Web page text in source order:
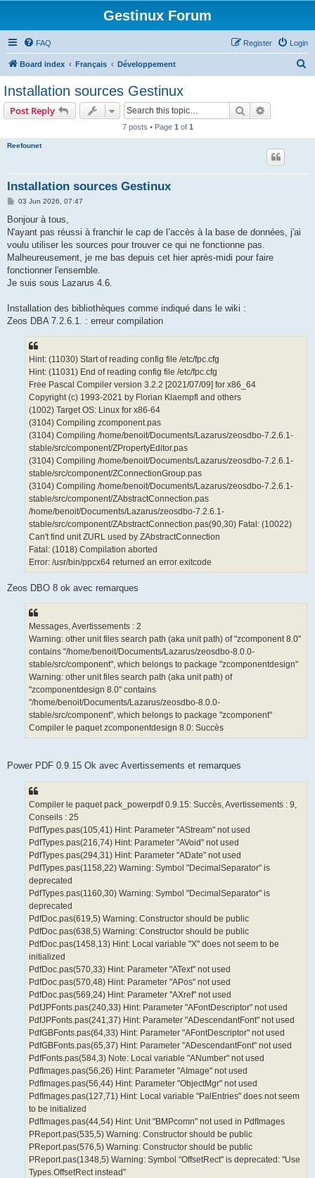
Gestinux Forum
FAQ Login
Register
Board index Français Développement
Installation sources Gestinux
Post Reply Search
7 posts • Page 1 of 1
Reefounet
Installation sources Gestinux
P
s
03 Jun 2026, 07:47
Bonjour à tous,
N'ayant pas réussi à franchir le cap de l’accès à la base de données, j'ai
voulu utiliser les sources pour trouver ce qui ne fonctionne pas.
Malheureusement, je me bas depuis cet hier après-midi pour faire
fonctionner l'ensemble.
Je suis sous Lazarus 4.6.
Installation des bibliothèques comme indiqué dans le wiki :
Zeos DBA 7.2.6.1. : erreur compilation
Hint: (11030) Start of reading config file /etc/fpc.cfg
Hint: (11031) End of reading config file /etc/fpc.cfg
Free Pascal Compiler version 3.2.2 [2021/07/09] for x86_64
Copyright (c) 1993-2021 by Florian Klaempfl and others
(1002) Target OS: Linux for x86-64
(3104) Compiling zcomponent.pas
(3104) Compiling /home/benoit/Documents/Lazarus/zeosdbo-7.2.6.1-
stable/src/component/ZPropertyEditor.pas
(3104) Compiling /home/benoit/Documents/Lazarus/zeosdbo-7.2.6.1-
stable/src/component/ZConnectionGroup.pas
(3104) Compiling /home/benoit/Documents/Lazarus/zeosdbo-7.2.6.1-
stable/src/component/ZAbstractConnection.pas
/home/benoit/Documents/Lazarus/zeosdbo-7.2.6.1-
stable/src/component/ZAbstractConnection.pas(90,30) Fatal: (10022)
Can't find unit ZURL used by ZAbstractConnection
Fatal: (1018) Compilation aborted
Error: /usr/bin/ppcx64 returned an error exitcode
Zeos DBO 8 ok avec remarques
Messages, Avertissements : 2
Warning: other unit files search path (aka unit path) of "zcomponent 8.0"
contains "/home/benoit/Documents/Lazarus/zeosdbo-8.0.0-
stable/src/component", which belongs to package "zcomponentdesign"
Warning: other unit files search path (aka unit path) of
"zcomponentdesign 8.0" contains
"/home/benoit/Documents/Lazarus/zeosdbo-8.0.0-
stable/src/component", which belongs to package "zcomponent"
Compiler le paquet zcomponentdesign 8.0: Succès
Power PDF 0.9.15 Ok avec Avertissements et remarques
Compiler le paquet pack_powerpdf 0.9.15: Succès, Avertissements : 9,
Conseils : 25
PdfTypes.pas(105,41) Hint: Parameter "AStream" not used
PdfTypes.pas(216,74) Hint: Parameter "AVoid" not used
PdfTypes.pas(294,31) Hint: Parameter "ADate" not used
PdfTypes.pas(1158,22) Warning: Symbol "DecimalSeparator" is
deprecated
PdfTypes.pas(1160,30) Warning: Symbol "DecimalSeparator" is
deprecated
PdfDoc.pas(619,5) Warning: Constructor should be public
PdfDoc.pas(638,5) Warning: Constructor should be public
PdfDoc.pas(1458,13) Hint: Local variable "X" does not seem to be
initialized
PdfDoc.pas(570,33) Hint: Parameter "AText" not used
PdfDoc.pas(570,48) Hint: Parameter "APos" not used
PdfDoc.pas(569,24) Hint: Parameter "AXref" not used
PdfJPFonts.pas(240,33) Hint: Parameter "AFontDescriptor" not used
PdfJPFonts.pas(241,37) Hint: Parameter "ADescendantFont" not used
PdfGBFonts.pas(64,33) Hint: Parameter "AFontDescriptor" not used
PdfGBFonts.pas(65,37) Hint: Parameter "ADescendantFont" not used
PdfFonts.pas(584,3) Note: Local variable "ANumber" not used
PdfImages.pas(56,26) Hint: Parameter "AImage" not used
PdfImages.pas(56,44) Hint: Parameter "ObjectMgr" not used
PdfImages.pas(127,71) Hint: Local variable "PalEntries" does not seem
to be initialized
PdfImages.pas(44,54) Hint: Unit "BMPcomn" not used in PdfImages
PReport.pas(535,5) Warning: Constructor should be public
PReport.pas(576,5) Warning: Constructor should be public
PReport.pas(1348,5) Warning: Symbol "OffsetRect" is deprecated: "Use
Types.OffsetRect instead"